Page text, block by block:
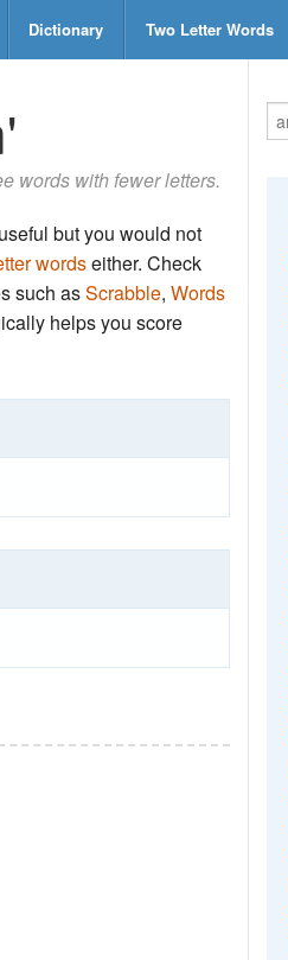
Dictionary Two Letter Words
words with fewer letters.
but you would not
wordseither. Check
such asScrabble, Words
helps you score